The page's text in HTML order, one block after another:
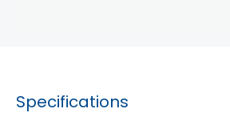
Specifications